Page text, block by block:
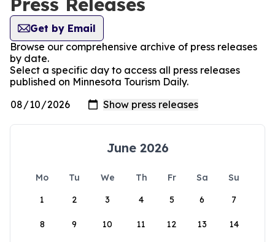
Get by Email
Browse our comprehensive archive of press releases
by date.
Select a specific day to access all press releases
published on Minnesota Tourism Daily.
June 2026
Mo Tu We Th Fr Sa
Su
1
2 3 4 5 6 7
8 9 10 11 12 13 14